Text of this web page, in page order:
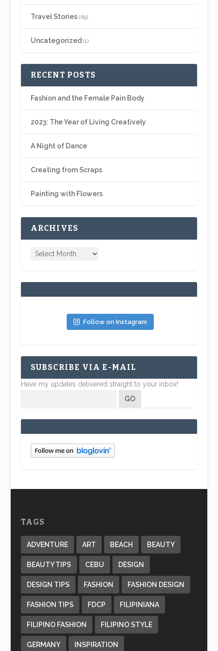
Travel Stories(69)
Uncategorized (1)
RECENT POSTS
Fashion and the Female Pain Body
2023: The Year of Living Creatively
A Night of Dance
Creating from Scraps
Painting with Flowers
ARCHIVES
Follow on Instagram
SUBSCRIBE VIA E-MAIL
Have my updates delivered straight to your inbox!
TAGS
ADVENTURE ART BEACH BEAUTY
BEAUTY TIPS CEBU DESIGN
DESIGN TIPS FASHION FASHION DESIGN
FASHION TIPS FDCP FILIPINIANA
FILIPINO FASHION FILIPINO STYLE
GERMANY INSPIRATION